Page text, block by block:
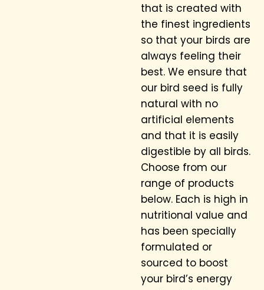
that is created with
the finest ingredients
so that your birds are
always feeling their
best. We ensure that
our bird seed is fully
natural with no
artificial elements
and that it is easily
digestible by all birds.
Choose from our
range of products
below. Each is high in
nutritional value and
has been specially
formulated or
sourced to boost
your bird’s energy